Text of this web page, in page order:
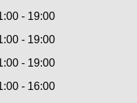
- 19:00
- 19:00
- 19:00
- 16:00